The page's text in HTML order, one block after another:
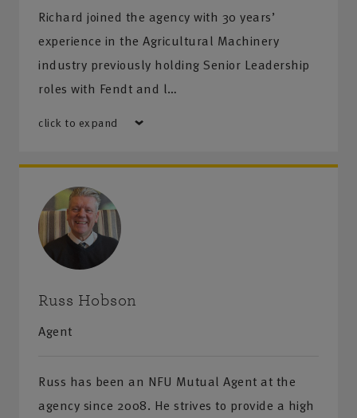
Richard joined the agency with 30 years’
experience in the Agricultural Machinery
industry previously holding Senior Leadership
roles with Fendt and l…
click to expand
Russ Hobson
Agent
Russ has been an NFU Mutual Agent at the
agency since 2008. He strives to provide a high